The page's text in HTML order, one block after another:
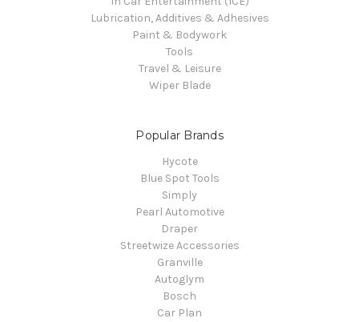
Lubrication, Additives & Adhesives
Paint & Bodywork
Tools
Travel & Leisure
Wiper Blade
Popular Brands
Hycote
Blue Spot Tools
Simply
Pearl Automotive
Draper
Streetwize Accessories
Granville
Autoglym
Bosch
Car Plan